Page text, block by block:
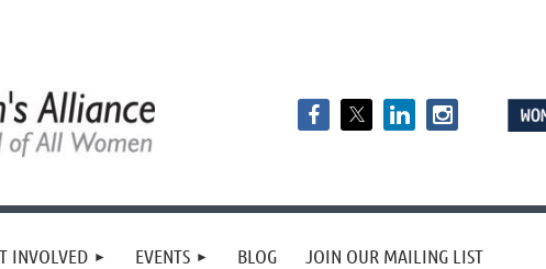
INVOLVED EVENTS BLOG JOIN OUR MAILING LIST